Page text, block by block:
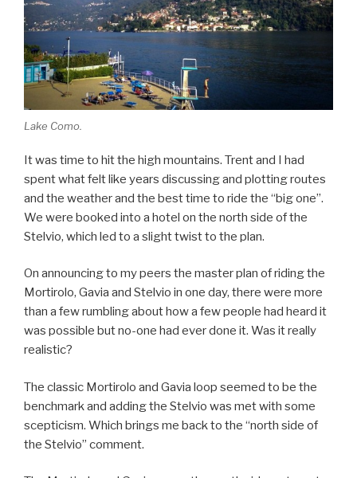
Lake Como.
It was time to hit the high mountains. Trent and I had
spent what felt like years discussing and plotting routes
and the weather and the best time to ride the “big one”.
We were booked into a hotel on the north side of the
Stelvio, which led to a slight twist to the plan.
On announcing to my peers the master plan of riding the
Mortirolo, Gavia and Stelvio in one day, there were more
than a few rumbling about how a few people had heard it
was possible but no-one had ever done it. Was it really
realistic?
The classic Mortirolo and Gavia loop seemed to be the
benchmark and adding the Stelvio was met with some
scepticism. Which brings me back to the “north side of
the Stelvio” comment.